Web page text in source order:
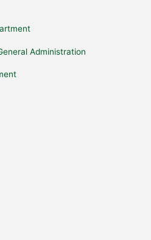
Administration